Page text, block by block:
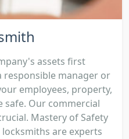
assets first
responsible manager or
employees, property,
Our commercial
Mastery of Safety
are experts